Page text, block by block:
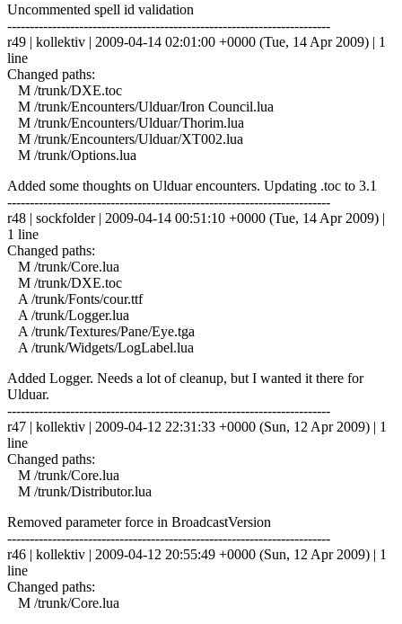
Uncommented spell id validation
------------------------------------------------------------------------
r49 | kollektiv | 2009-04-14 02:01:00 +0000 (Tue, 14 Apr 2009) | 1
line
Changed paths:
M /trunk/DXE.toc
M /trunk/Encounters/Ulduar/Iron Council.lua
M /trunk/Encounters/Ulduar/Thorim.lua
M /trunk/Encounters/Ulduar/XT002.lua
M /trunk/Options.lua
Added some thoughts on Ulduar encounters. Updating .toc to 3.1
------------------------------------------------------------------------
r48 | sockfolder | 2009-04-14 00:51:10 +0000 (Tue, 14 Apr 2009) |
1 line
Changed paths:
M /trunk/Core.lua
M /trunk/DXE.toc
A /trunk/Fonts/cour.ttf
A /trunk/Logger.lua
A /trunk/Textures/Pane/Eye.tga
A /trunk/Widgets/LogLabel.lua
Added Logger. Needs a lot of cleanup, but I wanted it there for
Ulduar.
------------------------------------------------------------------------
r47 | kollektiv | 2009-04-12 22:31:33 +0000 (Sun, 12 Apr 2009) | 1
line
Changed paths:
M /trunk/Core.lua
M /trunk/Distributor.lua
Removed parameter force in BroadcastVersion
------------------------------------------------------------------------
r46 | kollektiv | 2009-04-12 20:55:49 +0000 (Sun, 12 Apr 2009) | 1
line
Changed paths:
M /trunk/Core.lua